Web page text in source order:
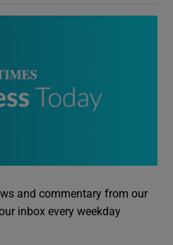
and commentary from our
inbox every weekday